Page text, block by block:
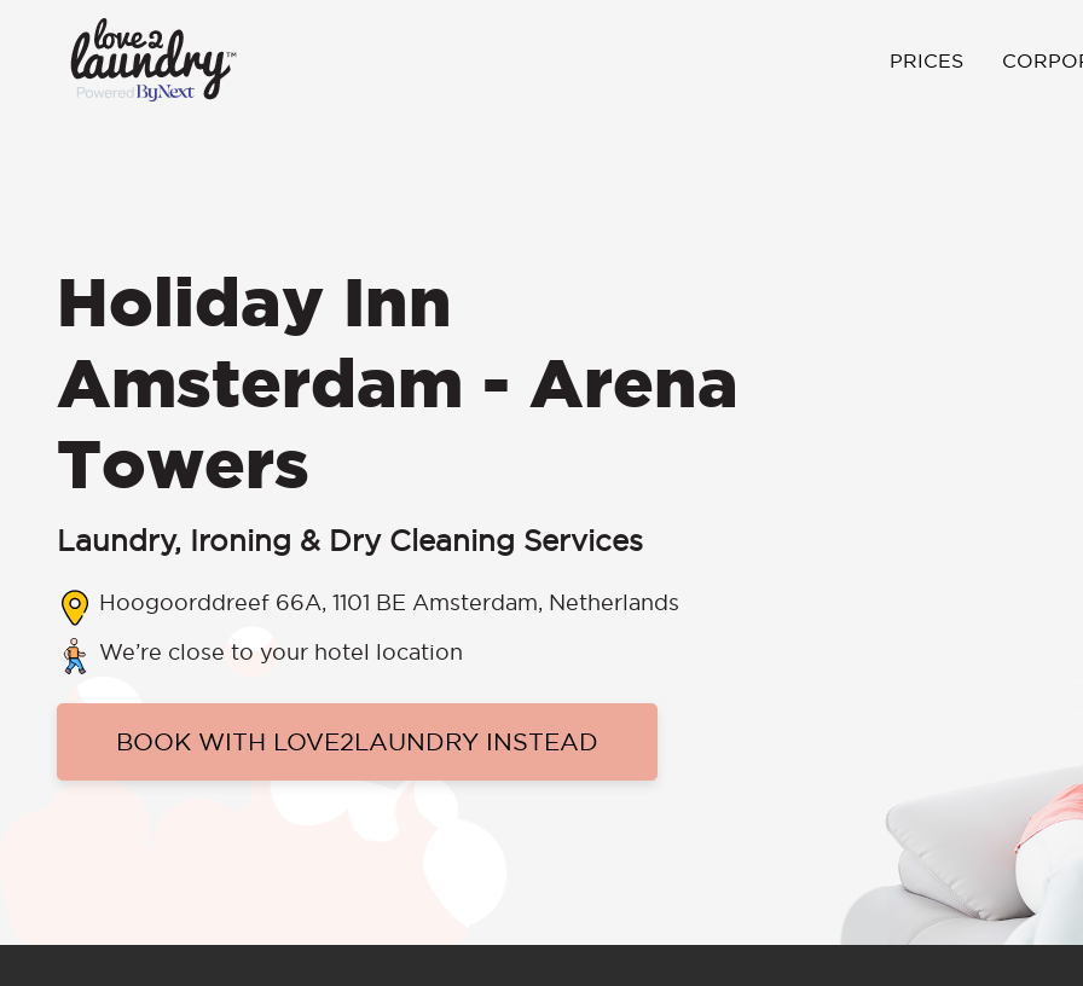
PRICES
Holiday Inn
Amsterdam - Arena
Towers
Laundry, Ironing & Dry Cleaning Services
Hoogoorddreef 66A, 1101 BE Amsterdam, Netherlands
We’re close to your hotel location
BOOK WITH LOVE2LAUNDRY INSTEAD